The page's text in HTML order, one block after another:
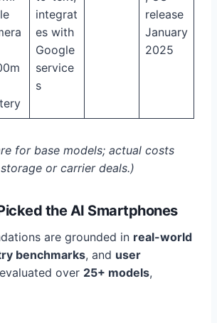
integrat
es with
Google
service
s
release
January
2025
for base models; actual costs
or carrier deals.)
the AI Smartphones
are grounded in real-world
benchmarks, and user
over 25+ models,